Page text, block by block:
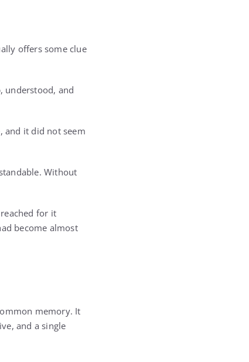
offers some clue
understood, and
and it did not seem
Without
for it
become almost
memory. It
and a single